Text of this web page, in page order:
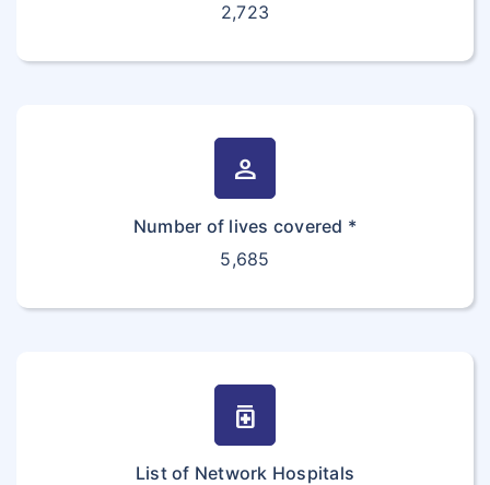
2,723
person
Number of lives covered *
5,685
medication
List of Network Hospitals